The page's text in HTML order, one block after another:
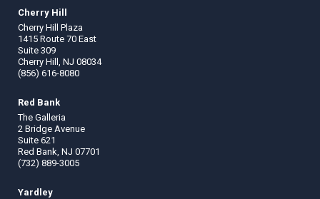
Cherry Hill
Cherry Hill Plaza
1415 Route 70 East
Suite 309
Cherry Hill, NJ 08034
(856) 616-8080
Red Bank
The Galleria
2 Bridge Avenue
Suite 621
Red Bank, NJ 07701
(732) 889-3005
Yardley